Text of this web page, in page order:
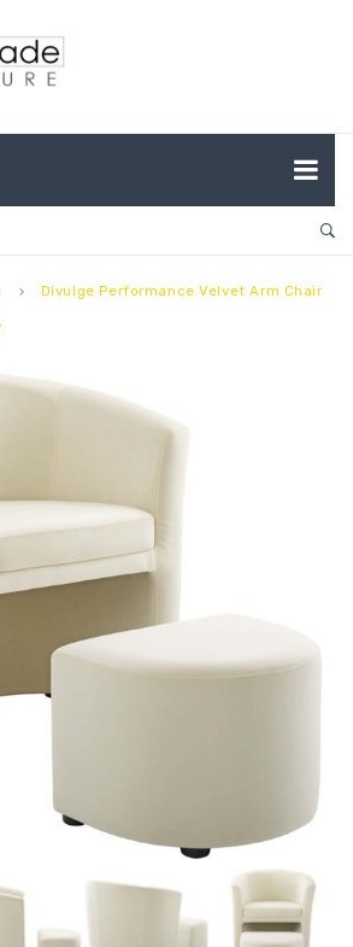
keyboard_arrow_right Divulge Performance Velvet Arm Chair